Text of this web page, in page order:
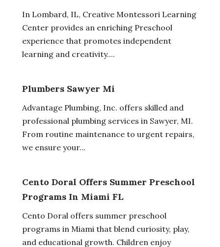
In Lombard, IL, Creative Montessori Learning
Center provides an enriching Preschool
experience that promotes independent
learning and creativity....
Plumbers Sawyer Mi
Advantage Plumbing, Inc. offers skilled and
professional plumbing services in Sawyer, MI.
From routine maintenance to urgent repairs,
we ensure your...
Cento Doral Offers Summer Preschool
Programs In Miami FL
Cento Doral offers summer preschool
programs in Miami that blend curiosity, play,
and educational growth. Children enjoy